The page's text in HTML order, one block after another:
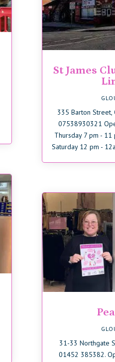
St James
335 Barton Street,
07538930321
Thursday 7 pm -
Saturday 12 pm -
31-33 Northgate
01452 385382.